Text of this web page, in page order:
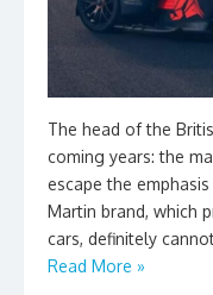
The head of the
coming years: the
escape the
Martin brand, which
cars, definitely
Read More »